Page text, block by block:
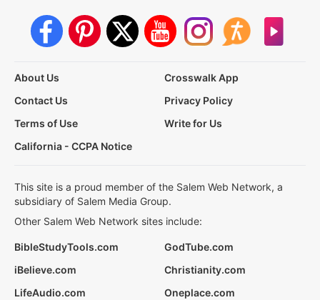
About Us
Crosswalk App
Contact Us
Privacy Policy
Terms of Use
Write for Us
California - CCPA Notice
This site is a proud member of the Salem Web Network, a
subsidiary of Salem Media Group.
Other Salem Web Network sites include:
BibleStudyTools.com
GodTube.com
iBelieve.com
Christianity.com
LifeAudio.com
Oneplace.com